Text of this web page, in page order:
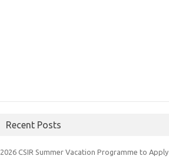
Recent Posts
2026 CSIR Summer Vacation Programme to Apply